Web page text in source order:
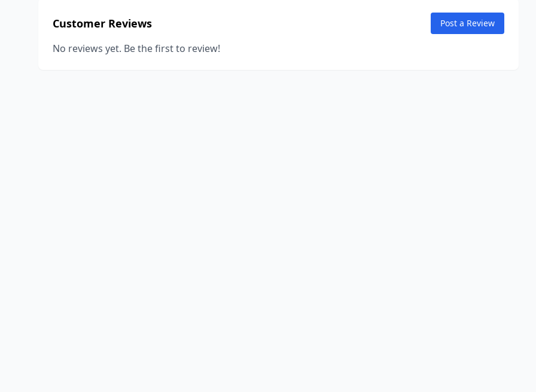
Customer Reviews Post a Review
No reviews yet. Be the first to review!